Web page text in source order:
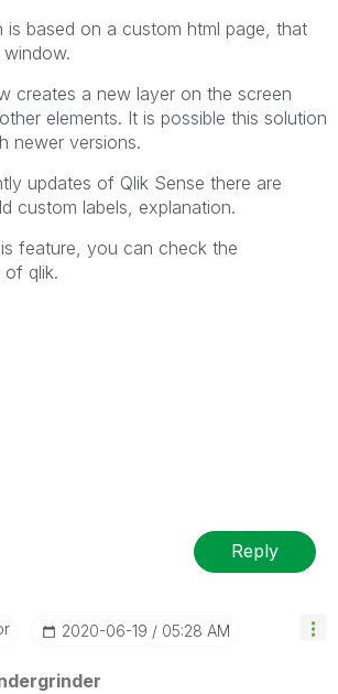
is based on a custom html page, that
creates a new layer on the screen
elements. It is possible this solution
newer versions.
updates of Qlik Sense there are
custom labels, explanation.
feature, you can check the
of qlik.
Reply
‎2020-06-19 05:28 AM